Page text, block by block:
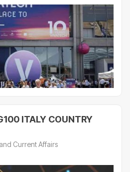
ITALY COUNTRY
Current Affairs